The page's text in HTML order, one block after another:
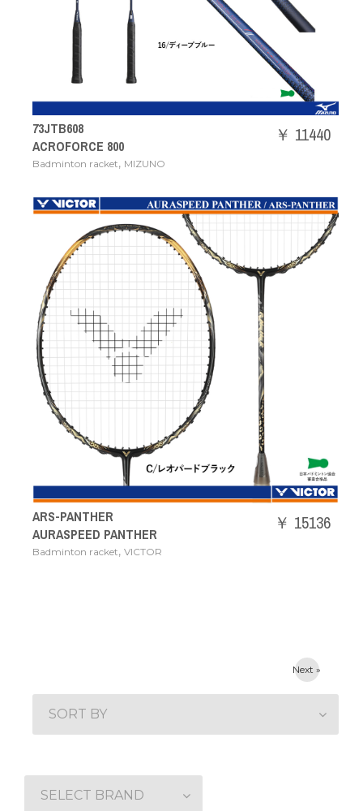
73JTB608
ACROFORCE 800
Badminton racket, MIZUNO
￥ 11440
ARS-PANTHER
AURASPEED PANTHER
Badminton racket, VICTOR
￥ 15136
Next »
SORT BY
SELECT BRAND